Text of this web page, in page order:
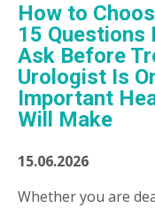
How to
15 Questions
Ask Before
Urologist Is
Important
Will Make
15.06.2026
Whether you are